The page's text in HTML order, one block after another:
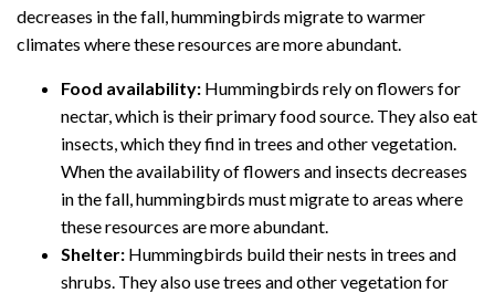
decreases in the fall, hummingbirds migrate to warmer
climates where these resources are more abundant.
Food availability: Hummingbirds rely on flowers for
nectar, which is their primary food source. They also eat
insects, which they find in trees and other vegetation.
When the availability of flowers and insects decreases
in the fall, hummingbirds must migrate to areas where
these resources are more abundant.
Shelter: Hummingbirds build their nests in trees and
shrubs. They also use trees and other vegetation for